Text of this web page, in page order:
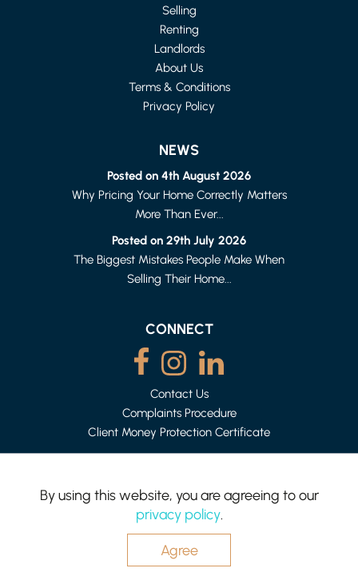
1 BED APARTMENT
£500 (FROM) PER WEEK
By using this website, you are agreeing to our
privacy policy.
Agree
Selling
Renting
Landlords
About Us
Terms & Conditions
Privacy Policy
NEWS
Posted on 4th August 2026
Why Pricing Your Home Correctly Matters
More Than Ever...
Posted on 29th July 2026
The Biggest Mistakes People Make When
Selling Their Home...
CONNECT
Contact Us
Complaints Procedure
Client Money Protection Certificate
Mighty House is a trading name of P&PC Surveyors Limited.
Registered Office: 83 Bowerham Rd, Lancaster LA1 4AQ.
Company no: 06498054